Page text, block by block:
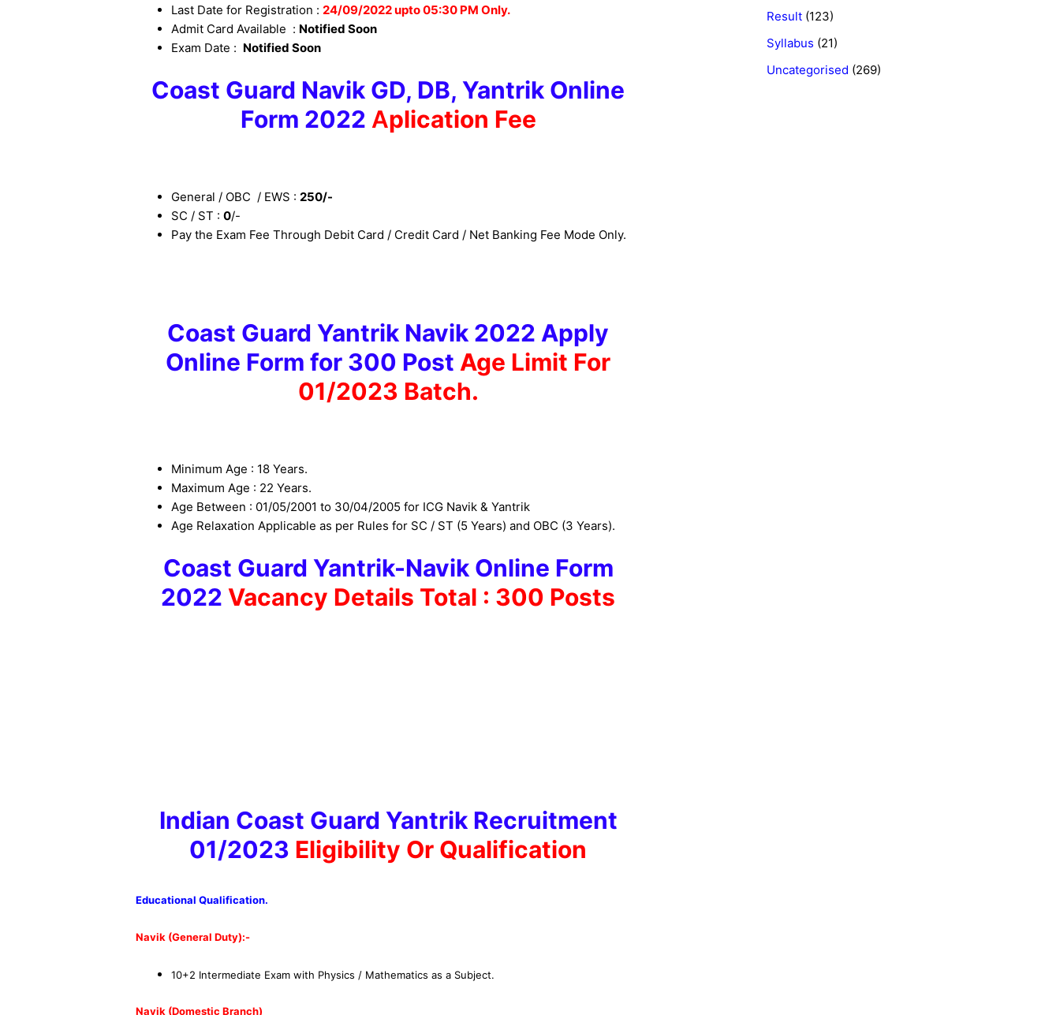
Last Date for Registration :24/09/2022 upto 05:30 PM Only.
Admit Card Available : Notified Soon
Exam Date : Notified Soon
Coast Guard Navik GD, DB, Yantrik Online
Form 2022 Aplication Fee
General / OBC / EWS : 250/-
SC / ST :0/-
Pay the Exam Fee Through Debit Card / Credit Card / Net Banking Fee Mode Only.
Coast Guard Yantrik Navik 2022 Apply
Online Form for 300 Post Age Limit For
01/2023 Batch.
Minimum Age : 18 Years.
Maximum Age : 22 Years.
Age Between : 01/05/2001 to 30/04/2005 for ICG Navik & Yantrik
Age Relaxation Applicable as per Rules for SC / ST (5 Years) and OBC (3 Years).
Coast Guard Yantrik-Navik Online Form
2022 Vacancy Details Total : 300 Posts
Indian Coast Guard Yantrik Recruitment
01/2023 Eligibility Or Qualification
Educational Qualification.
Navik (General Duty):-
10+2 Intermediate Exam with Physics / Mathematics as a Subject.
Navik (Domestic Branch)
Result (123)
Syllabus (21)
Uncategorised (269)